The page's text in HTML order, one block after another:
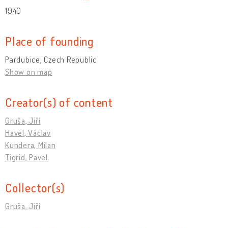
1940
Place of founding
Pardubice, Czech Republic
Show on map
Creator(s) of content
Gruša, Jiří
Havel, Václav
Kundera, Milan
Tigrid, Pavel
Collector(s)
Gruša, Jiří